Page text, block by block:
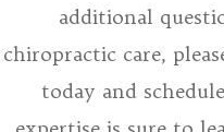
additional
chiropractic care,
today and